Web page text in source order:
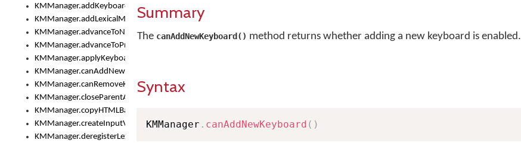
KMManager.addKeyboardEventListener()
KMManager.addLexicalModel()
KMManager.advanceToNextInputMode()
KMManager.advanceToPreviousInputMethod()
KMManager.applyKeyboardHeight()
KMManager.canAddNewKeyboard()
KMManager.canRemoveKeyboard()
KMManager.closeParentAppOnShowKeyboardPicker()
KMManager.copyHTMLBannerAssets
KMManager.createInputView()
KMManager.deregisterLexicalModel()
Summary
The canAddNewKeyboard() method returns whether adding a new keyboard is enabled.
Syntax
KMManager . canAddNewKeyboard ( )